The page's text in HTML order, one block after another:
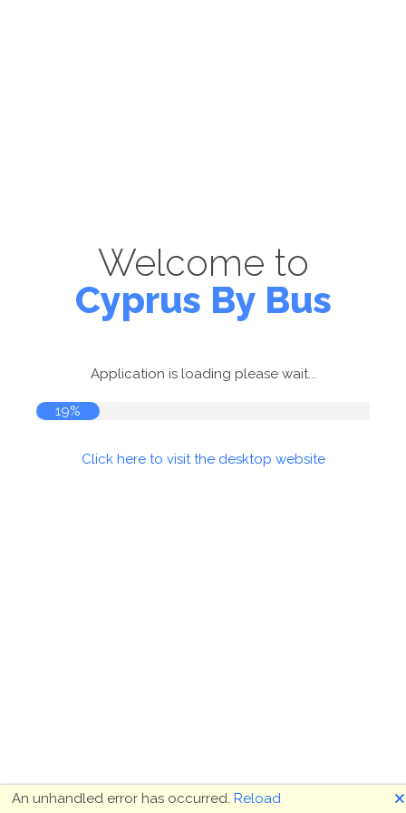
Welcome to
Cyprus By Bus
Application is loading please wait...
19%
Click here to visit the desktop website
An unhandled error has occurred. Reload 🗙